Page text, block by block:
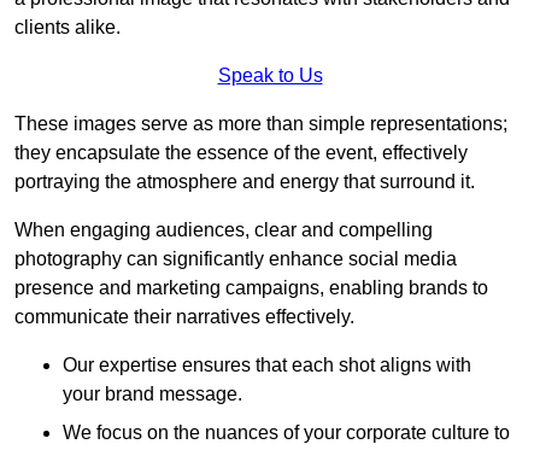
clients alike.
Speak to Us
These images serve as more than simple representations;
they encapsulate the essence of the event, effectively
portraying the atmosphere and energy that surround it.
When engaging audiences, clear and compelling
photography can significantly enhance social media
presence and marketing campaigns, enabling brands to
communicate their narratives effectively.
Our expertise ensures that each shot aligns with
your brand message.
We focus on the nuances of your corporate culture to